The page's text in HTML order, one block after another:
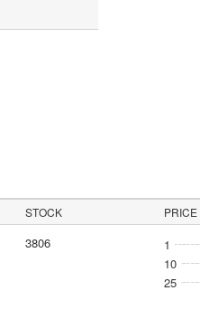
STOCK PRICE
3806 1
10
25